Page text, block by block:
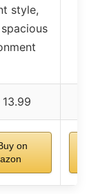
style,
13.99
on